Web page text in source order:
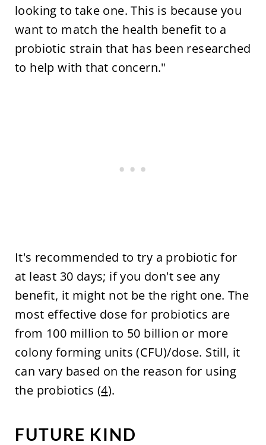
looking to take one. This is because you
want to match the health benefit to a
probiotic strain that has been researched
to help with that concern."
It's recommended to try a probiotic for
at least 30 days; if you don't see any
benefit, it might not be the right one. The
most effective dose for probiotics are
from 100 million to 50 billion or more
colony forming units (CFU)/dose. Still, it
can vary based on the reason for using
the probiotics (4).
FUTURE KIND